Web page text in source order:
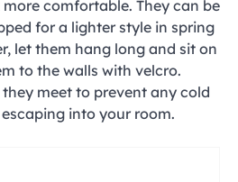
comfortable. They can be
for a lighter style in spring
let them hang long and sit on
to the walls with velcro.
meet to prevent any cold
into your room.